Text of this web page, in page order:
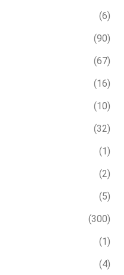
(6)
(90)
(67)
(16)
(10)
(32)
(1)
(2)
(5)
(300)
(1)
(4)